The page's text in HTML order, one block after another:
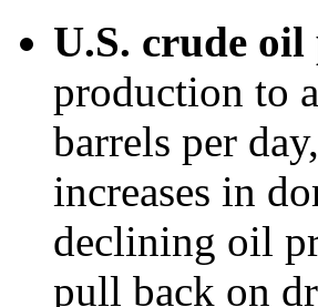
U.S. crude
production to
barrels per
increases in
declining oil
pull back on